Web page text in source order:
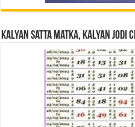
Kalyan Satta Matka, Kalyan Jodi